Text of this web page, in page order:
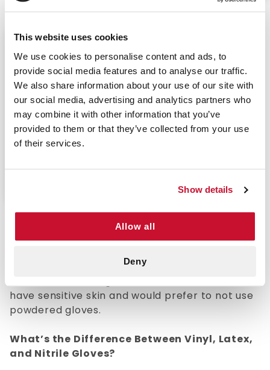
This website uses cookies
We use cookies to personalise content and ads, to
provide social media features and to analyse our traffic.
We also share information about your use of our site with
our social media, advertising and analytics partners who
may combine it with other information that you’ve
provided to them or that they’ve collected from your use
of their services.
Show details
Allow all
Deny
$9.70
LATEX GLOVES
MEDIUM - OMNI TRUST
(100/BOX)
Versatile And Durable Latex Gloves
harmful toxins when providing medical care.
have sensitive skin and would prefer to not use
powdered gloves.
What’s the Difference Between Vinyl, Latex,
and Nitrile Gloves?